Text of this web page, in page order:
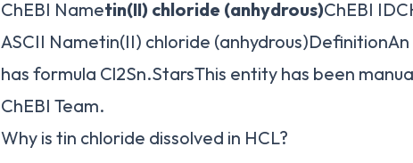
ChEBI Nametin(II) chloride (anhydrous)ChEBI
ASCII Nametin(II) chloride
has formula Cl2Sn.StarsThis entity has been
ChEBI Team.
Why is tin chloride dissolved in HCL?